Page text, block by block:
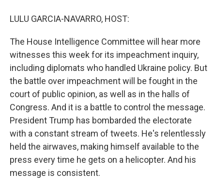
LULU GARCIA-NAVARRO, HOST:
The House Intelligence Committee will hear more
witnesses this week for its impeachment inquiry,
including diplomats who handled Ukraine policy. But
the battle over impeachment will be fought in the
court of public opinion, as well as in the halls of
Congress. And it is a battle to control the message.
President Trump has bombarded the electorate
with a constant stream of tweets. He's relentlessly
held the airwaves, making himself available to the
press every time he gets on a helicopter. And his
message is consistent.